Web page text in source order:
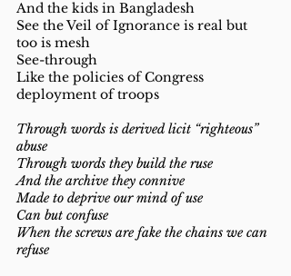
And the kids in Bangladesh
See the Veil of Ignorance is real but
too is mesh
See-through
Like the policies of Congress
deployment of troops
Through words is derived licit “righteous”
abuse
Through words they build the ruse
And the archive they connive
Made to deprive our mind of use
Can but confuse
When the screws are fake the chains we can
refuse